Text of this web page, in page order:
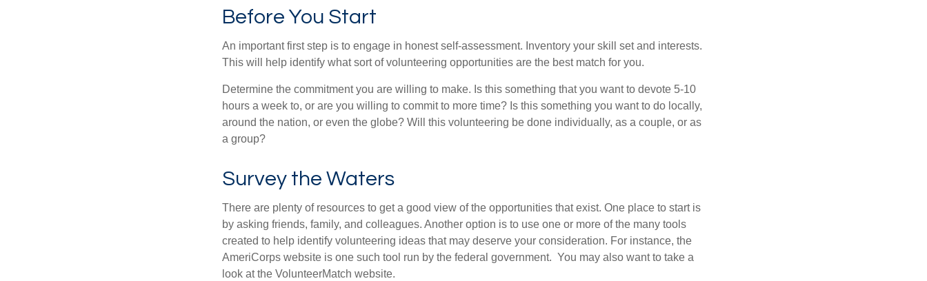
Before You Start
An important first step is to engage in honest self-assessment. Inventory your skill set and interests.
This will help identify what sort of volunteering opportunities are the best match for you.
Determine the commitment you are willing to make. Is this something that you want to devote 5-10
hours a week to, or are you willing to commit to more time? Is this something you want to do locally,
around the nation, or even the globe? Will this volunteering be done individually, as a couple, or as
a group?
Survey the Waters
There are plenty of resources to get a good view of the opportunities that exist. One place to start is
by asking friends, family, and colleagues. Another option is to use one or more of the many tools
created to help identify volunteering ideas that may deserve your consideration. For instance, the
AmeriCorps website is one such tool run by the federal government. You may also want to take a
look at the VolunteerMatch website.